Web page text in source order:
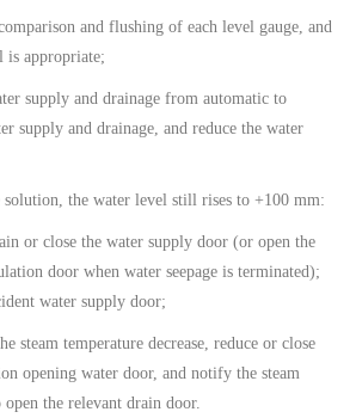
and flushing of each level gauge, and
is appropriate;
supply and drainage from automatic to
supply and drainage, and reduce the water
the water level still rises to +100 mm:
close the water supply door (or open the
door when water seepage is terminated);
water supply door;
temperature decrease, reduce or close
opening water door, and notify the steam
the relevant drain door.